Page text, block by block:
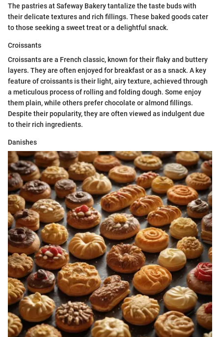
The pastries at Safeway Bakery tantalize the taste buds with
their delicate textures and rich fillings. These baked goods cater
to those seeking a sweet treat or a delightful snack.
Croissants
Croissants are a French classic, known for their flaky and buttery
layers. They are often enjoyed for breakfast or as a snack. A key
feature of croissants is their light, airy texture, achieved through
a meticulous process of rolling and folding dough. Some enjoy
them plain, while others prefer chocolate or almond fillings.
Despite their popularity, they are often viewed as indulgent due
to their rich ingredients.
Danishes